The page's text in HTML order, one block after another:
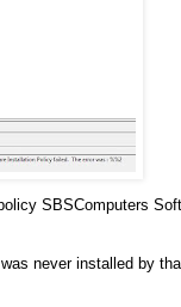
SBSComputers
never installed by